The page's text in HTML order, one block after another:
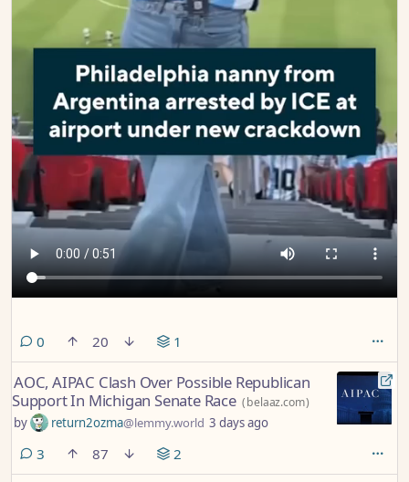
0 comments
20 1
AOC, AIPAC Clash Over Possible Republican
Support In Michigan Senate Race (belaaz.com)
by return2ozma@lemmy.world 3 days ago
3 comments
87 2